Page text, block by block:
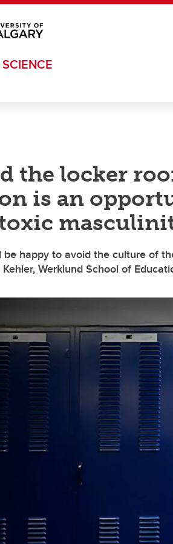
the locker
is an
be happy to avoid the culture of
Werklund School of